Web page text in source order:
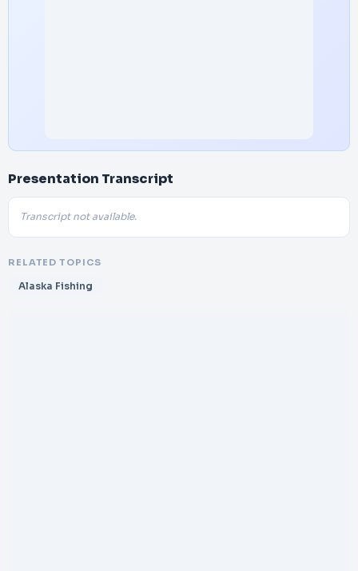
Presentation Transcript
Transcript not available.
RELATED TOPICS
Alaska Fishing